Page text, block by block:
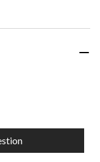
product.